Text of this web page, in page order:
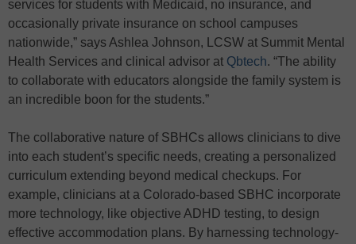
services for students with Medicaid, no insurance, and
occasionally private insurance on school campuses
nationwide,” says Ashlea Johnson, LCSW at Summit Mental
Health Services and clinical advisor at Qbtech. “The ability
to collaborate with educators alongside the family system is
an incredible boon for the students.”
The collaborative nature of SBHCs allows clinicians to dive
into each student’s specific needs, creating a personalized
curriculum extending beyond medical checkups. For
example, clinicians at a Colorado-based SBHC incorporate
more technology, like objective ADHD testing, to design
effective accommodation plans. By harnessing technology-